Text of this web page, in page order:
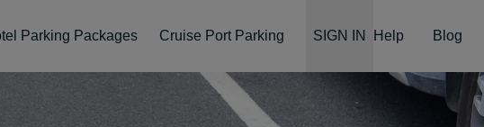
Parking Packages Cruise Port Parking SIGN IN Help Blog